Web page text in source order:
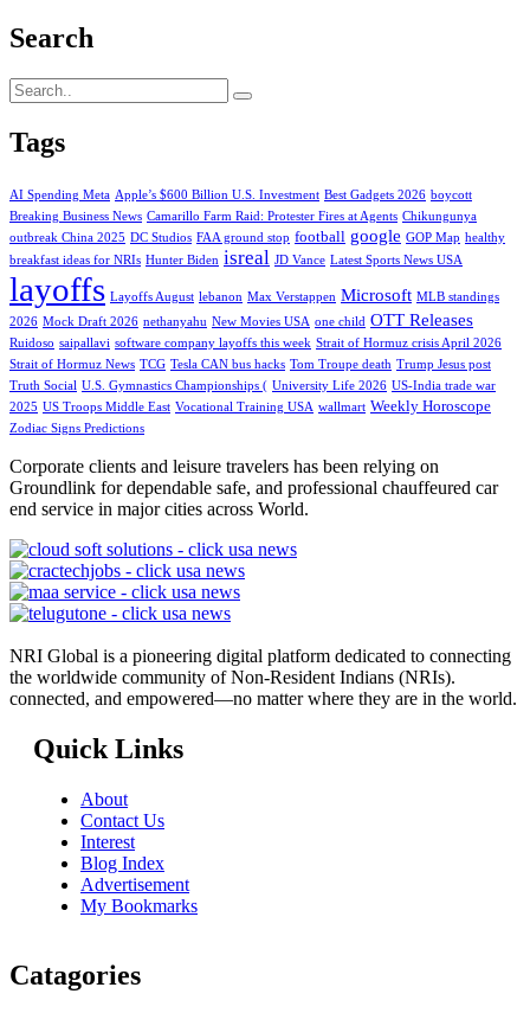
Search
Tags
AI Spending Meta Apple’s $600 Billion U.S. Investment Best Gadgets 2026 boycott
Breaking Business News Camarillo Farm Raid: Protester Fires at Agents Chikungunya
outbreak China 2025 DC Studios FAA ground stop football google GOP Map healthy
breakfast ideas for NRIs Hunter Biden isreal JD Vance Latest Sports News USA
layoffs Layoffs August lebanon Max Verstappen Microsoft MLB standings
2026 Mock Draft 2026 nethanyahu New Movies USA one child OTT Releases
Ruidoso saipallavi software company layoffs this week Strait of Hormuz crisis April 2026
Strait of Hormuz News TCG Tesla CAN bus hacks Tom Troupe death Trump Jesus post
Truth Social U.S. Gymnastics Championships ( University Life 2026 US-India trade war
2025 US Troops Middle East Vocational Training USA wallmart Weekly Horoscope
Zodiac Signs Predictions
Corporate clients and leisure travelers has been relying on
Groundlink for dependable safe, and professional chauffeured car
end service in major cities across World.
NRI Global is a pioneering digital platform dedicated to connecting
the worldwide community of Non-Resident Indians (NRIs).
connected, and empowered—no matter where they are in the world.
Quick Links
About
Contact Us
Interest
Blog Index
Advertisement
My Bookmarks
Catagories